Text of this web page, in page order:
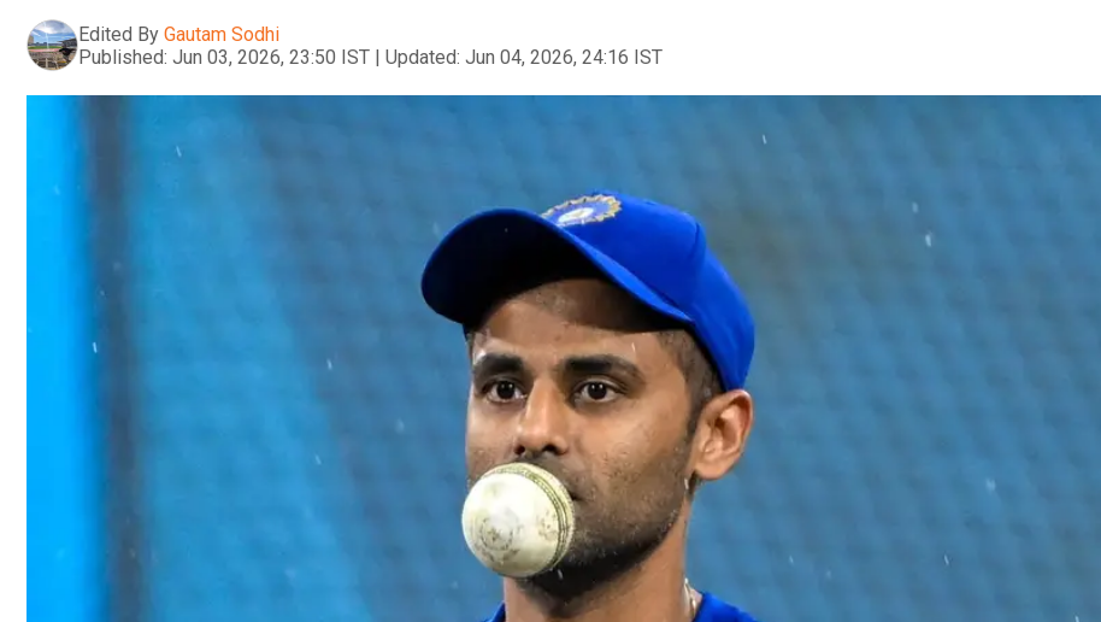
Edited By Gautam Sodhi
Published: Jun 03, 2026, 23:50 IST | Updated: Jun 04, 2026, 24:16 IST